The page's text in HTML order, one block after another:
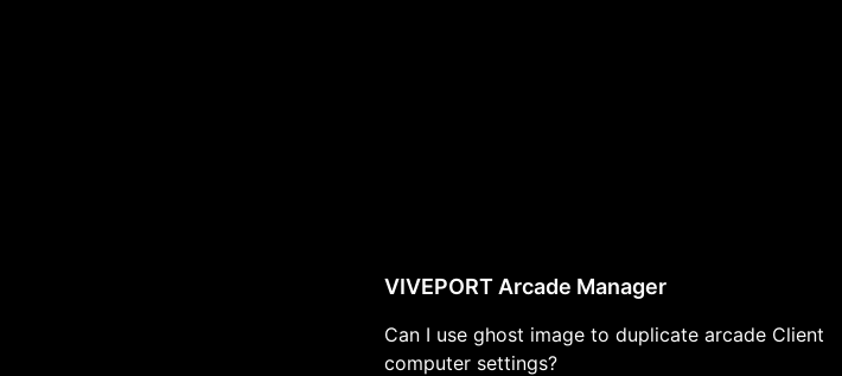
VIVEPORT Arcade Manager
Can I use ghost image to duplicate arcade Client
computer settings?